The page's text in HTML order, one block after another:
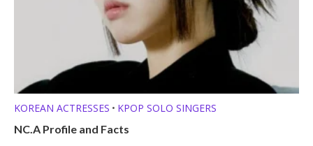
KOREAN ACTRESSES • KPOP SOLO SINGERS
NC.A Profile and Facts